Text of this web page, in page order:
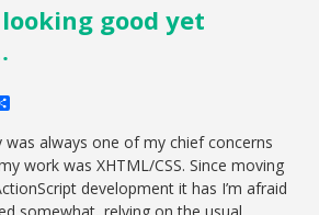
looking good yet
was always one of my chief concerns
work was XHTML/CSS. Since moving
development it has I’m afraid